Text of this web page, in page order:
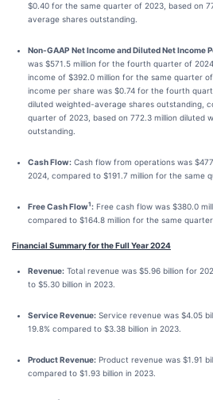
$0.40 for the same quarter of 2023, based on
average shares outstanding.
Non-GAAP Net Income and Diluted Net Income
was $571.5 million for the fourth quarter of
income of $392.0 million for the same quarter
income per share was $0.74 for the fourth
diluted weighted-average shares outstanding,
quarter of 2023, based on 772.3 million diluted
outstanding.
Cash Flow: Cash flow from operations was
2024, compared to $191.7 million for the same
Free Cash Flow1: Free cash flow was $380.0
compared to $164.8 million for the same
Financial Summary for the Full Year 2024
Revenue: Total revenue was $5.96 billion for
to $5.30 billion in 2023.
Service Revenue: Service revenue was $4.05
19.8% compared to $3.38 billion in 2023.
Product Revenue: Product revenue was $1.91
compared to $1.93 billion in 2023.